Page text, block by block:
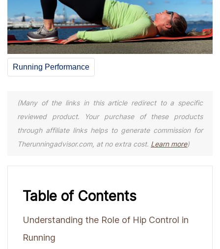
Running Performance
(Many of the links in this article redirect to a specific
reviewed product. Your purchase of these products
through affiliate links helps to generate commission for
Therunningadvisor.com, at no extra cost. Learn more)
Table of Contents
Understanding the Role of Hip Control in
Running